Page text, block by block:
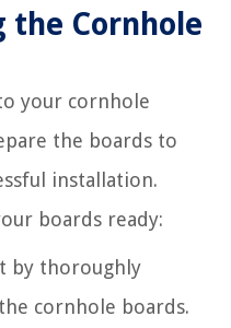
the Cornhole
your cornhole
the boards to
installation.
boards ready:
by thoroughly
cornhole boards.